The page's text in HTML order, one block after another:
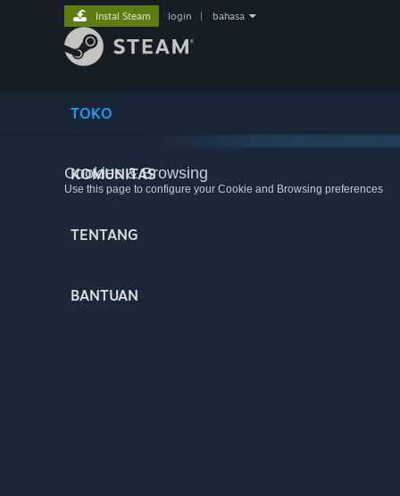
TOKO
KOMUNITAS
TENTANG
BANTUAN
Instal Steam login bahasa
Cookies & Browsing
Use this page to configure your Cookie and Browsing preferences